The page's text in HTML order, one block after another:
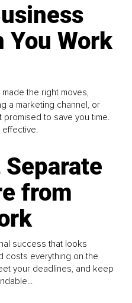
You Work
the right moves,
a marketing channel, or
promised to save you time.
effective.
from
success that looks
costs everything on the
your deadlines, and keep